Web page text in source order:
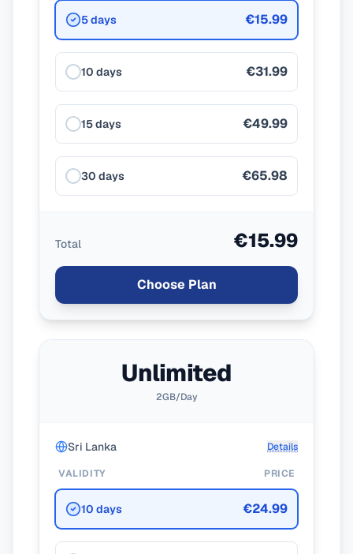
5 days €15.99
10 days €31.99
15 days €49.99
30 days €65.98
Total €15.99
Choose Plan
Unlimited
2GB/Day
Sri Lanka Details
VALIDITY PRICE
10 days €24.99